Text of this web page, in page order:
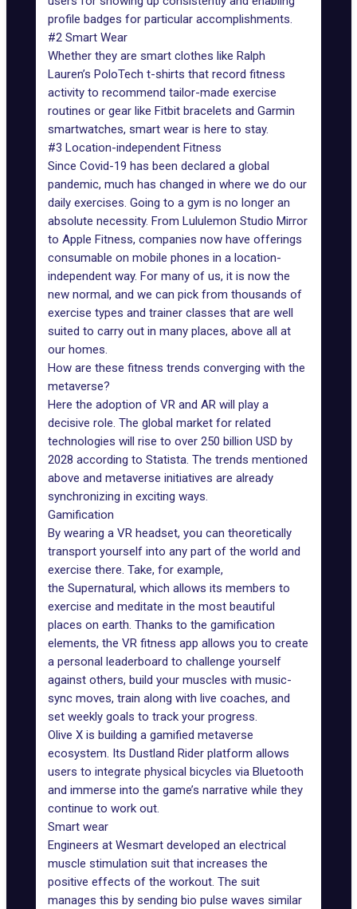
profile badges for particular accomplishments.
#2 Smart Wear
Whether they are smart clothes like Ralph
Lauren’s PoloTech t-shirts that record fitness
activity to recommend tailor-made exercise
routines or gear like Fitbit bracelets and Garmin
smartwatches, smart wear is here to stay.
#3 Location-independent Fitness
Since Covid-19 has been declared a global
pandemic, much has changed in where we do our
daily exercises. Going to a gym is no longer an
absolute necessity. From Lululemon Studio Mirror
to Apple Fitness, companies now have offerings
consumable on mobile phones in a location-
independent way. For many of us, it is now the
new normal, and we can pick from thousands of
exercise types and trainer classes that are well
suited to carry out in many places, above all at
our homes.
How are these fitness trends converging with the
metaverse?
Here the adoption of VR and AR will play a
decisive role. The global market for related
technologies will rise to over 250 billion USD by
2028 according to Statista. The trends mentioned
above and metaverse initiatives are already
synchronizing in exciting ways.
Gamification
By wearing a VR headset, you can theoretically
transport yourself into any part of the world and
exercise there. Take, for example,
the Supernatural, which allows its members to
exercise and meditate in the most beautiful
places on earth. Thanks to the gamification
elements, the VR fitness app allows you to create
a personal leaderboard to challenge yourself
against others, build your muscles with music-
sync moves, train along with live coaches, and
set weekly goals to track your progress.
Olive X is building a gamified metaverse
ecosystem. Its Dustland Rider platform allows
users to integrate physical bicycles via Bluetooth
and immerse into the game’s narrative while they
continue to work out.
Smart wear
Engineers at Wesmart developed an electrical
muscle stimulation suit that increases the
positive effects of the workout. The suit
manages this by sending bio pulse waves similar